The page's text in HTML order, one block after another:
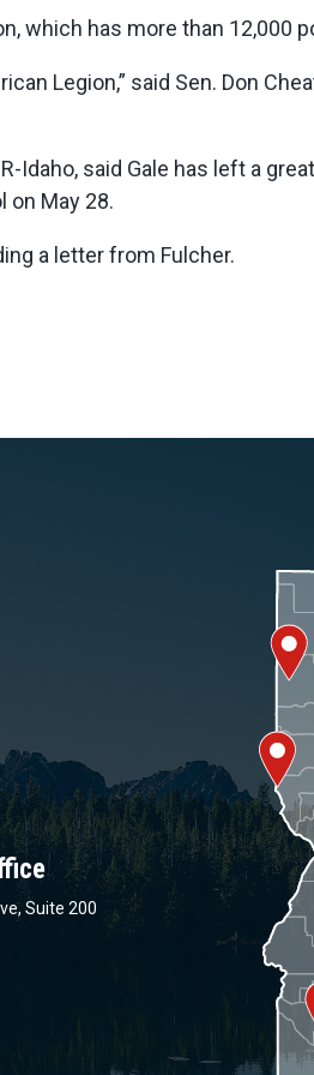
which has more than 12,000
Legion,” said Sen. Don
Idaho, said Gale has left a
on May 28.
a letter from Fulcher.
Suite 200